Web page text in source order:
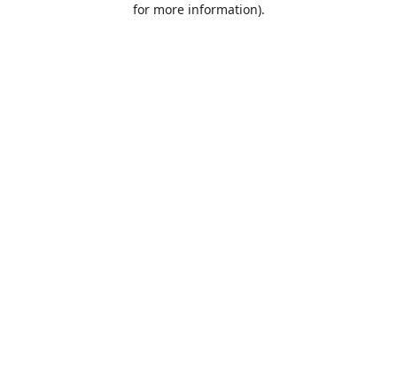
for more information).